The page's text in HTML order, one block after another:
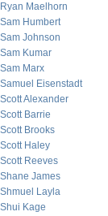
Ryan Maelhorn
Sam Humbert
Sam Johnson
Sam Kumar
Sam Marx
Samuel Eisenstadt
Scott Alexander
Scott Barrie
Scott Brooks
Scott Haley
Scott Reeves
Shane James
Shmuel Layla
Shui Kage